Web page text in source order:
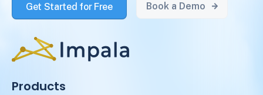
Get Started for Free Book a Demo
Products